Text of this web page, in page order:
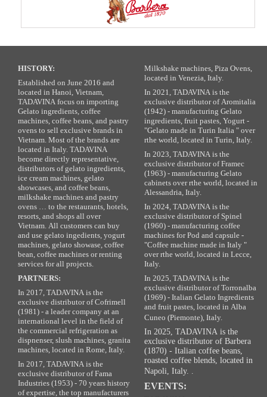
HISTORY:
Established on June 2016 and
located in Hanoi, Vietnam,
TADAVINA focus on importing
Gelato ingredients, coffee
machines, coffee beans, and pastry
ovens to sell exclusive brands in
Vietnam. Most of the brands are
located in Italy. TADAVINA
become directly representative,
distributors of gelato ingredients,
ice cream machines, gelato
showcases, and coffee beans,
milkshake machines and pastry
ovens … to the restaurants, hotels,
resorts, and shops all over
Vietnam. All customers can buy
and use gelato ingedients, yogurt
machines, gelato showase, coffee
bean, coffee machines or renting
services for all projects.
PARTNERS:
In 2017, TADAVINA is the
exclusive distributor of Cofrimell
(1981) - a leader company at an
international level in the field of
the commercial refrigeration as
dispnenser, slush machines, granita
machines, located in Rome, Italy.
In 2017, TADAVINA is the
exclusive distributor of Fama
Industries (1953) - 70 years history
of expertise, the top manufacturers
Milkshake machines, Piza Ovens,
located in Venezia, Italy.
In 2021, TADAVINA is the
exclusive distributor of Aromitalia
(1942) - manufacturing Gelato
ingredients, fruit pastes, Yogurt -
"Gelato made in Turin Italia " over
rthe world, located in Turin, Italy.
In 2023, TADAVINA is the
exclusive distributor of Framec
(1963) - manufacturing Gelato
cabinets over rthe world, located in
Alessandria, Italy.
In 2024, TADAVINA is the
exclusive distributor of Spinel
(1960) - manufacturing coffee
machines for Pod and capsule -
"Coffee machine made in Italy "
over rthe world, located in Lecce,
Italy.
In 2025, TADAVINA is the
exclusive distributor of Torronalba
(1969) - Italian Gelato Ingredients
and fruit pastes, located in Alba
Cuneo (Piemonte), Italy.
In 2025, TADAVINA is the
exclusive distributor of Barbera
(1870) - Italian coffee beans,
roasted coffee blends, located in
Napoli, Italy. .
EVENTS: